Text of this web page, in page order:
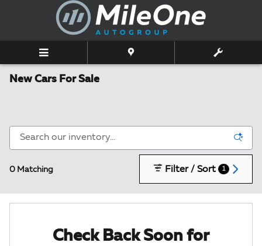
Skip to main content
New Cars For Sale
0 Matching Filter / Sort 1
Check Back Soon for